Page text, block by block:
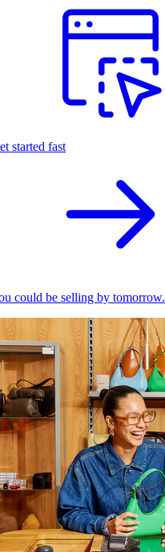
started fast
could be selling by tomorrow.